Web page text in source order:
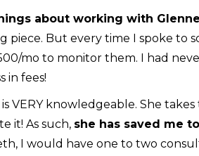
about working with
piece. But every time I spoke
mo to monitor them. I had
in fees!
is VERY knowledgeable. She
it! As such, she has saved me
I would have one to two